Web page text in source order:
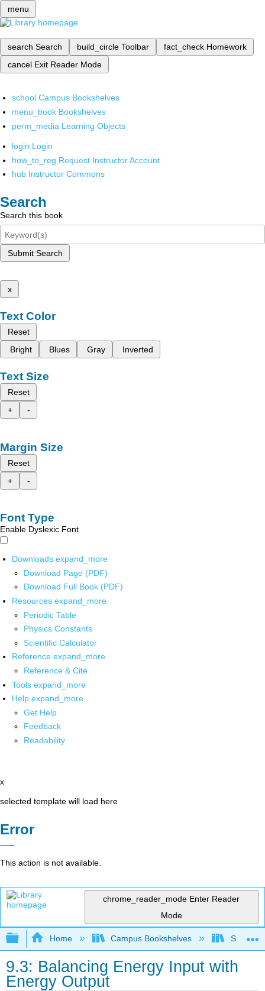
menu
search Search build_circle Toolbar fact_check Homework
cancel Exit Reader Mode
school Campus Bookshelves
menu_book Bookshelves
perm_media Learning Objects
login Login
how_to_reg Request Instructor Account
hub Instructor Commons
Search
Search this book
Submit Search
x
Text Color
Reset
Bright
Blues Gray Inverted
Text Size
Reset
+
-
Margin Size
Reset
+
-
Font Type
Enable Dyslexic Font
Downloads expand_more
Download Page (PDF)
Download Full Book (PDF)
Resources expand_more
Periodic Table
Physics Constants
Scientific Calculator
Reference expand_more
Reference & Cite
Tools expand_more
Help expand_more
Get Help
Feedback
Readability
x
selected template will load here
Error
This action is not available.
chrome_reader_mode Enter Reader
Mode
Expand/collapse global hierarchy
Home Campus Bookshelves
9.3: Balancing Energy Input with
Energy Output